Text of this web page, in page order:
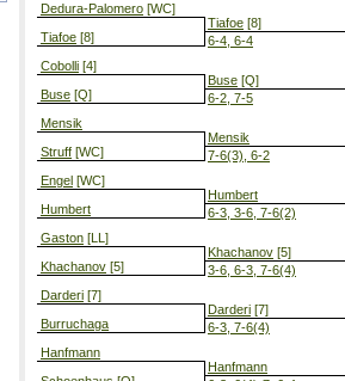
Dedura-Palomero [WC]
Tiafoe [8]
Cobolli [4]
Buse [Q]
Mensik
Struff [WC]
Engel [WC]
Humbert
Gaston [LL]
Khachanov [5]
Darderi [7]
Burruchaga
Hanfmann
Tiafoe [8]
6-4, 6-4
Buse [Q]
6-2, 7-5
Mensik
7-6(3), 6-2
Humbert
6-3, 3-6, 7-6(2)
Khachanov [5]
3-6, 6-3, 7-6(4)
Darderi [7]
6-3, 7-6(4)
Hanfmann